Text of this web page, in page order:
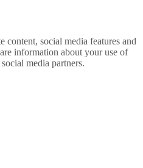
content, social media features and
information about your use of
media partners.